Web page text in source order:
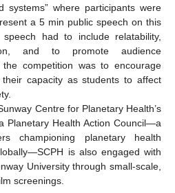
systems” where participants were
a 5 min public speech on this
had to include relatability,
and to promote audience
competition was to encourage
capacity as students to affect
Centre for Planetary Health’s
Planetary Health Action Council—a
championing planetary health
is also engaged with
University through small-scale,
screenings.